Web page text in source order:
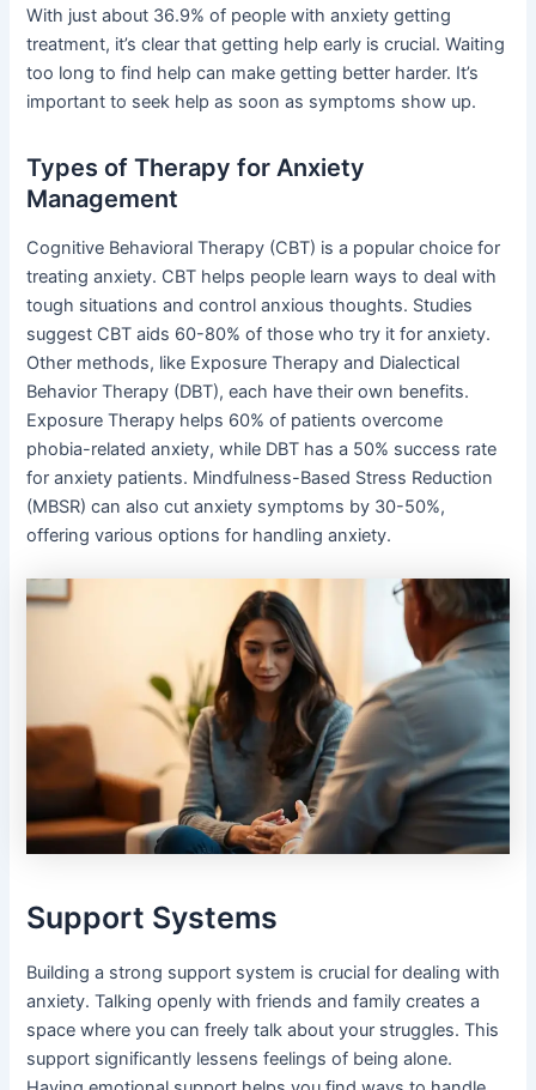
With just about 36.9% of people with anxiety getting
treatment, it’s clear that getting help early is crucial. Waiting
too long to find help can make getting better harder. It’s
important to seek help as soon as symptoms show up.
Types of Therapy for Anxiety
Management
Cognitive Behavioral Therapy (CBT) is a popular choice for
treating anxiety. CBT helps people learn ways to deal with
tough situations and control anxious thoughts. Studies
suggest CBT aids 60-80% of those who try it for anxiety.
Other methods, like Exposure Therapy and Dialectical
Behavior Therapy (DBT), each have their own benefits.
Exposure Therapy helps 60% of patients overcome
phobia-related anxiety, while DBT has a 50% success rate
for anxiety patients. Mindfulness-Based Stress Reduction
(MBSR) can also cut anxiety symptoms by 30-50%,
offering various options for handling anxiety.
Support Systems
Building a strong support system is crucial for dealing with
anxiety. Talking openly with friends and family creates a
space where you can freely talk about your struggles. This
support significantly lessens feelings of being alone.